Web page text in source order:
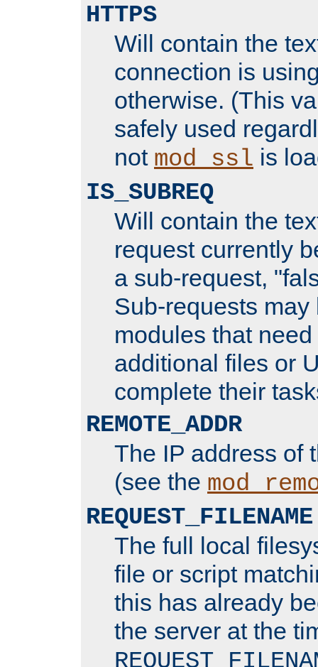
HTTPS
Will contain the
connection is
otherwise. (This
safely used
not mod_ssl is
IS_SUBREQ
Will contain the
request currently
a sub-request,
Sub-requests
modules that
additional files or
complete their
REMOTE_ADDR
The IP address of
(see the
REQUEST_FILENAME
The full local
file or script
this has already
the server at the